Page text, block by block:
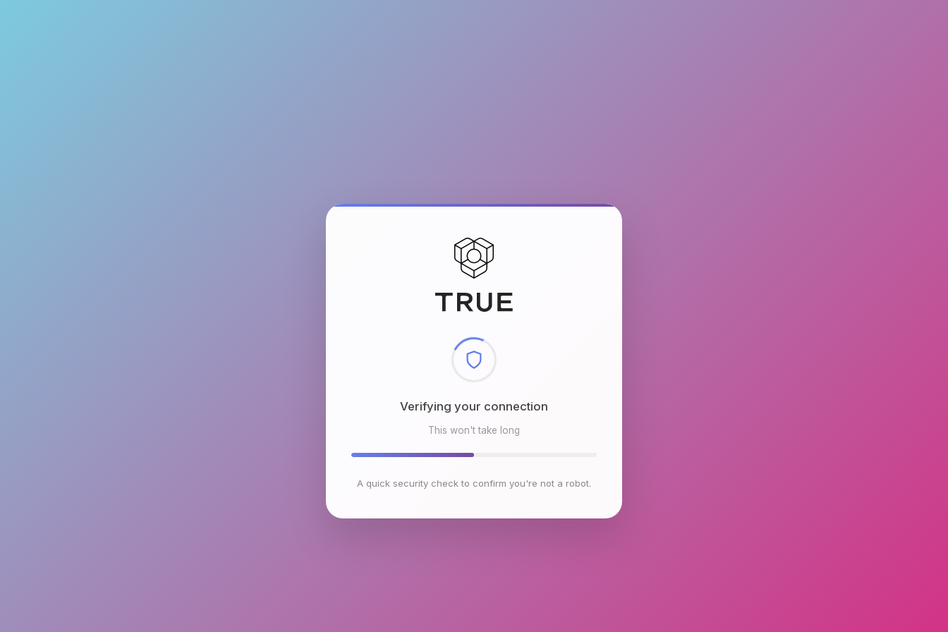
Checking browser environment
This won't take long
A quick security check to confirm you're not a robot.